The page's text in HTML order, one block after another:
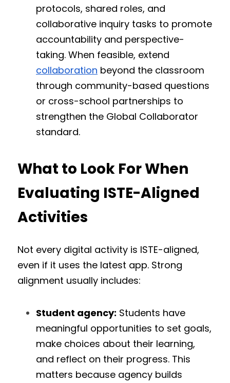
protocols, shared roles, and
collaborative inquiry tasks to promote
accountability and perspective-
collaboration beyond the classroom
through community-based questions
or cross-school partnerships to
strengthen the Global Collaborator
standard.
What to Look For When
Evaluating ISTE-Aligned
Activities
Not every digital activity is ISTE-aligned,
even if it uses the latest app. Strong
alignment usually includes:
Student agency: Students have
meaningful opportunities to set goals,
make choices about their learning,
and reflect on their progress. This
matters because agency builds